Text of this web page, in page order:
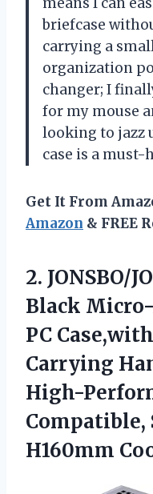
briefcase
carrying a
organization
changer; I
for my mouse
looking to jazz
case is a
Get It From
Amazon & FREE
2. JONSBO/
Black
PC
Carrying
High-
Compatible,
H160mm